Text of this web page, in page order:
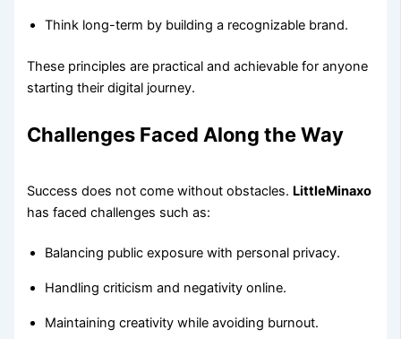
Think long-term by building a recognizable brand.
These principles are practical and achievable for anyone
starting their digital journey.
Challenges Faced Along the Way
Success does not come without obstacles. LittleMinaxo
has faced challenges such as:
Balancing public exposure with personal privacy.
Handling criticism and negativity online.
Maintaining creativity while avoiding burnout.